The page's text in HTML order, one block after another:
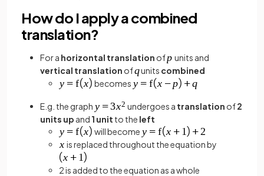
How do I apply a combined
translation?
For a horizontal translation of
units and
vertical translation of units combined
becomes
E.g. the graph undergoes a translation of2
units up and 1 unit to the left
will become
is replaced throughout the equation by
2 is added to the equation as a whole